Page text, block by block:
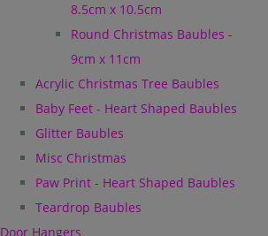
8.5cm x 10.5cm
Round Christmas Baubles -
9cm x 11cm
Acrylic Christmas Tree Baubles
Baby Feet - Heart Shaped Baubles
Glitter Baubles
Misc Christmas
Paw Print - Heart Shaped Baubles
Teardrop Baubles
Door Hangers